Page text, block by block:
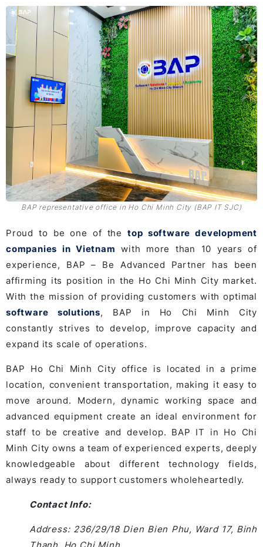
BAP representative office in Ho Chi Minh City (BAP IT SJC)
Proud to be one of thetop software development
companies in Vietnam with more than 10 years of
experience, BAP – Be Advanced Partner has been
affirming its position in the Ho Chi Minh City market.
With the mission of providing customers with optimal
software solutions, BAP in Ho Chi Minh City
constantly strives to develop, improve capacity and
expand its scale of operations.
BAP Ho Chi Minh City office is located in a prime
location, convenient transportation, making it easy to
move around. Modern, dynamic working space and
advanced equipment create an ideal environment for
staff to be creative and develop. BAP IT in Ho Chi
Minh City owns a team of experienced experts, deeply
knowledgeable about different technology fields,
always ready to support customers wholeheartedly.
Contact Info:
Address: 236/29/18 Dien Bien Phu, Ward 17, Binh